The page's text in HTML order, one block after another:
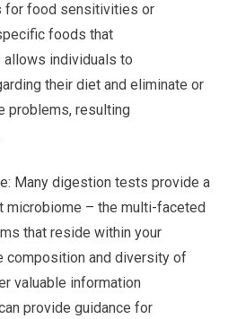
for food sensitivities or
foods that
individuals to
their diet and eliminate or
problems, resulting
Many digestion tests provide a
microbiome – the multi-faceted
that reside within your
composition and diversity of
valuable information
provide guidance for